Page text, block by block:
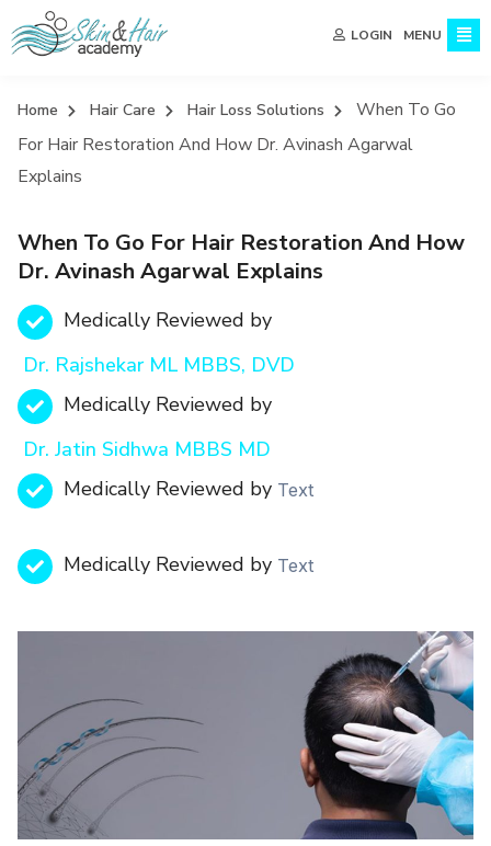
LOGIN MENU
Home Hair Care Hair Loss Solutions
When To Go
For Hair Restoration And How Dr. Avinash Agarwal
Explains
When To Go For Hair Restoration And How
Dr. Avinash Agarwal Explains
Medically Reviewed by
Dr. Rajshekar ML MBBS, DVD
Medically Reviewed by
Dr. Jatin Sidhwa MBBS MD
Medically Reviewed by Text
Medically Reviewed by Text